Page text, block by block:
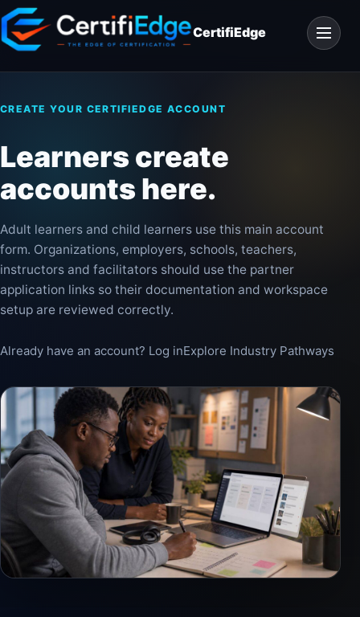
Skip
to
content
CertifiEdge
Open
CREATE YOUR CERTIFIEDGE ACCOUNT
Learners create
accounts here.
Adult learners and child learners use this main account
form. Organizations, employers, schools, teachers,
instructors and facilitators should use the partner
application links so their documentation and workspace
setup are reviewed correctly.
Already have an account? Log inExplore Industry Pathways